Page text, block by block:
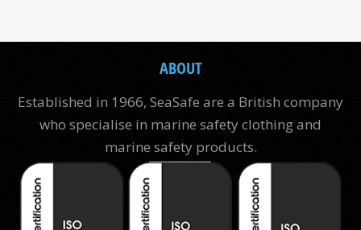
ABOUT
Established in 1966, SeaSafe are a British company
who specialise in marine safety clothing and
marine safety products.